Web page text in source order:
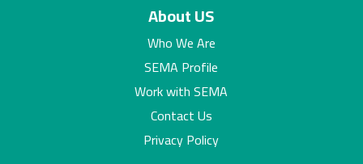
About US
Who We Are
SEMA Profile
Work with SEMA
Contact Us
Privacy Policy